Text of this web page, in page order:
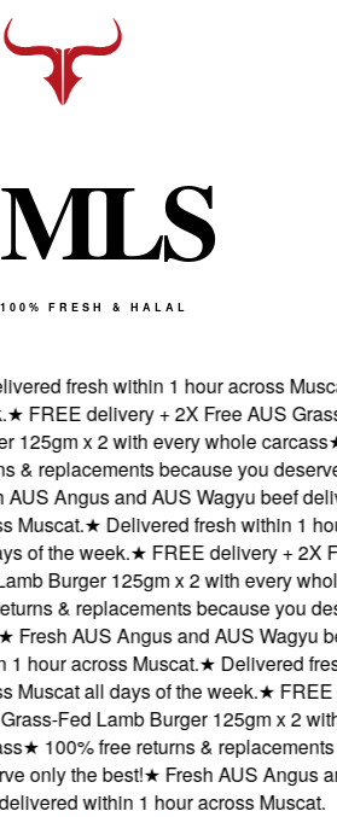
MLS
100% FRESH & HALAL
fresh within 1 hour across
FREE delivery + 2X Free AUS
x 2 with every whole carcass★
replacements because you deserve
Angus and AUS Wagyu beef
★Delivered fresh within 1
of the week.★FREE delivery + 2X
Burger 125gm x 2 with every
& replacements because you
Fresh AUS Angus and AUS Wagyu
hour across Muscat.★Delivered
all days of the week.★FREE
Fed Lamb Burger 125gm x 2 with
★100% free returns & replacements
only the best!★Fresh AUS Angus
within 1 hour across Muscat.